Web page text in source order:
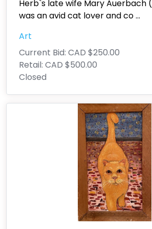
Herb`s late wife Mary Auerbach
was an avid cat lover and co...
Art
Current Bid: CAD $250.00
Retail: CAD $500.00
Closed